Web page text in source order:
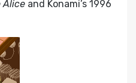
Alice and Konami’s 1996